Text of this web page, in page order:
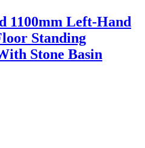
1100mm Left-Hand
Standing
Stone Basin